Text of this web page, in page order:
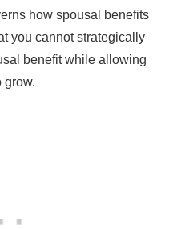
how spousal benefits
you cannot strategically
benefit while allowing
grow.